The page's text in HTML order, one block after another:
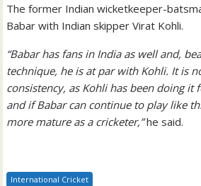
The former Indian wicketkeeper-
Babar with Indian skipper Virat Kohli.
“Babar has fans in India as well and,
technique, he is at par with Kohli. It is
consistency, as Kohli has been doing it
and if Babar can continue to play like
more mature as a cricketer,”he said.
International Cricket